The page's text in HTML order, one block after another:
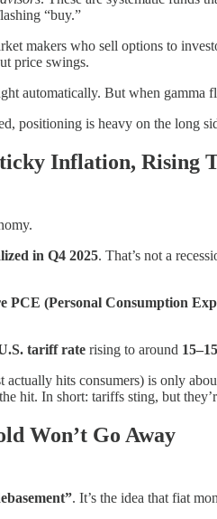
“buy.”
makers who sell options to
price swings.
automatically. But when
positioning is heavy on the long
Inflation, Rising
in Q4 2025. That’s not a
PCE (Personal Consumption
tariff rate rising to around
actually hits consumers) is only
hit. In short: tariffs sting, but
Won’t Go Away
. It’s the idea that fiat